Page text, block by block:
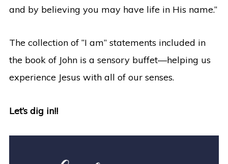
and by believing you may have life in His name.”
The collection of “I am” statements included in
the book of John is a sensory buffet—helping us
experience Jesus with all of our senses.
Let’s dig in!!